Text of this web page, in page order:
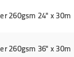
260gsm 24" x 30m
260gsm 36" x 30m